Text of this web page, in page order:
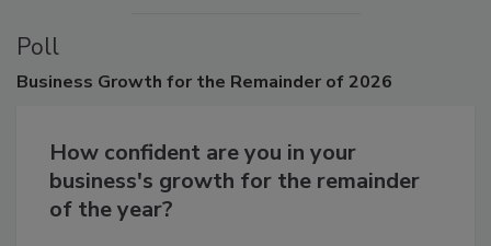
Poll
Business Growth for the Remainder of 2026
How confident are you in your
business's growth for the remainder
of the year?